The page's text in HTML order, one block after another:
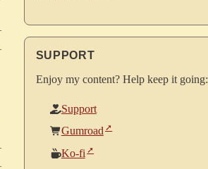
SUPPORT
Enjoy my content? Help keep it going:
Support
Gumroad
Ko-fi